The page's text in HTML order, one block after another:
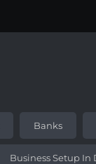
Banks
Business Setup In